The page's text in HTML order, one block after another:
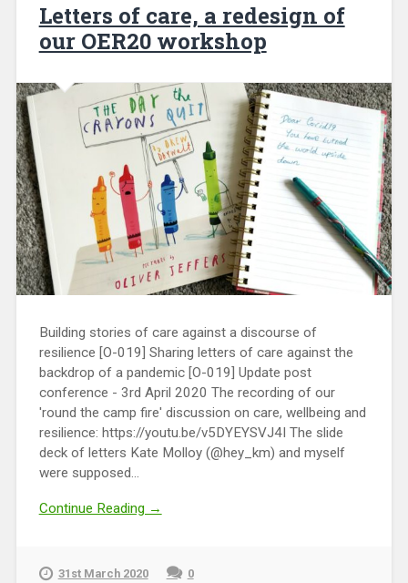
Letters of care, a redesign of
our OER20 workshop
Building stories of care against a discourse of
resilience [O-019] Sharing letters of care against the
backdrop of a pandemic [O-019] Update post
conference - 3rd April 2020 The recording of our
'round the camp fire' discussion on care, wellbeing and
resilience: https://youtu.be/v5DYEYSVJ4I The slide
deck of letters Kate Molloy (@hey_km) and myself
were supposed...
Continue Reading →
31st March 2020 0